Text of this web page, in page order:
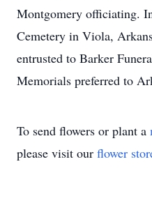
Montgomery officiating.
Cemetery in Viola,
entrusted to Barker
Memorials preferred to
To send flowers or plant a
please visit our flower